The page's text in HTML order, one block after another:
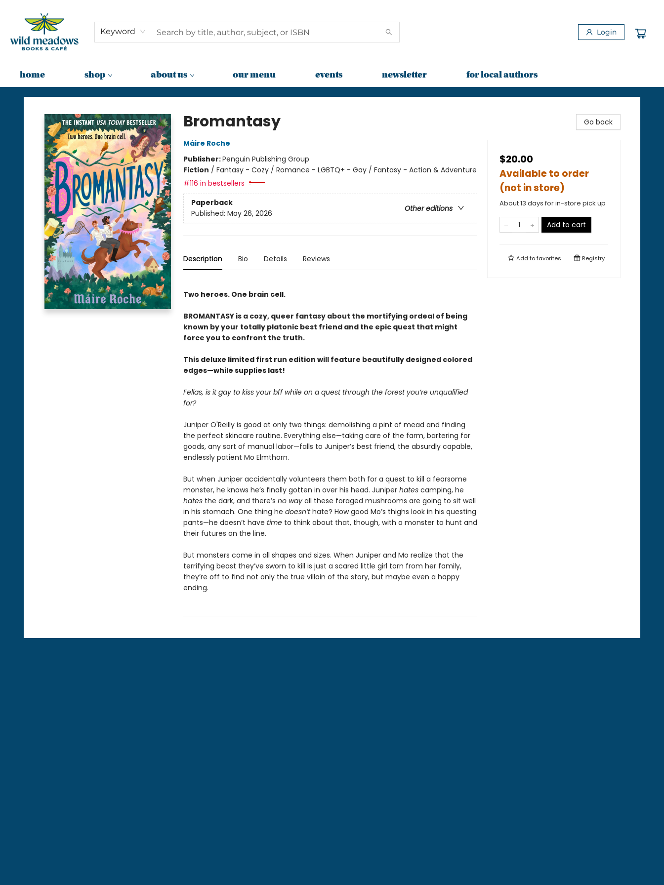
Keyword Login
home shop about us our menu events newsletter for local authors
Wild Meadows Books & Cafe
Bromantasy
Máire Roche
Publisher:Penguin Publishing Group
Fiction / Fantasy - Cozy / Romance - LGBTQ+ - Gay / Fantasy - Action & Adventure
#116 in bestsellers
Paperback
Other editions
Published: May 26, 2026
Description Bio Details Reviews
Two heroes. One brain cell.
BROMANTASY is a cozy, queer fantasy about the mortifying ordeal of being
known by your totally platonic best friend and the epic quest that might
force you to confront the truth.
This deluxe limited first run edition will feature beautifully designed colored
edges—while supplies last!
Fellas, is it gay to kiss your bff while on a quest through the forest you’re unqualified
for?
Juniper O'Reilly is good at only two things: demolishing a pint of mead and finding
the perfect skincare routine. Everything else—taking care of the farm, bartering for
goods, any sort of manual labor—falls to Juniper’s best friend, the absurdly capable,
endlessly patient Mo Elmthorn.
But when Juniper accidentally volunteers them both for a quest to kill a fearsome
monster, he knows he’s finally gotten in over his head. Juniper hates camping, he
hates the dark, and there’s no wayall these foraged mushrooms are going to sit well
in his stomach. One thing he doesn’thate? How good Mo’s thighs look in his questing
pants—he doesn’t have timeto think about that, though, with a monster to hunt and
their futures on the line.
But monsters come in all shapes and sizes. When Juniper and Mo realize that the
terrifying beast they’ve sworn to kill is just a scared little girl torn from her family,
they’re off to find not only the true villain of the story, but maybe even a happy
ending.
Go back
$20.00
Available to order
(not in store)
About 13 days for in-store pick up
Add to cart
Add tofavorites Registry